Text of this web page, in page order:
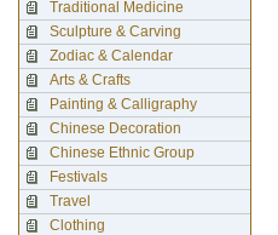
Traditional Medicine
Sculpture & Carving
Zodiac & Calendar
Arts & Crafts
Painting & Calligraphy
Chinese Decoration
Chinese Ethnic Group
Festivals
Travel
Clothing